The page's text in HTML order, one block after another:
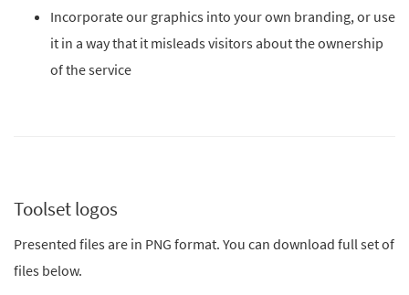
Incorporate our graphics into your own branding, or use
it in a way that it misleads visitors about the ownership
of the service
Toolset logos
Presented files are in PNG format. You can download full set of
files below.